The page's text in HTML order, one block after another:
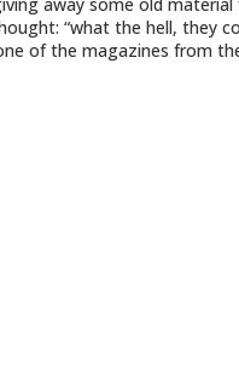
“what the hell, they
of the magazines from